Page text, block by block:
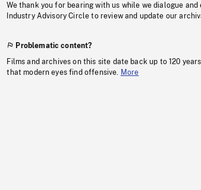
We thank you for bearing with us while we dialogue and
Industry Advisory Circle to review and update our
Problematic content?
Films and archives on this site date back up to 120
that modern eyes find offensive.
More